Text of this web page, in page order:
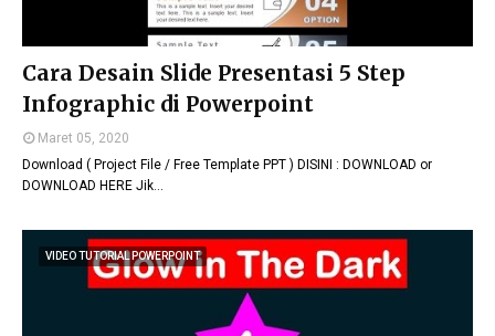
Cara Desain Slide Presentasi 5 Step
Infographic di Powerpoint
Maret 05, 2020
Download ( Project File / Free Template PPT ) DISINI : DOWNLOAD or
DOWNLOAD HERE Jik…
VIDEO TUTORIAL POWERPOINT